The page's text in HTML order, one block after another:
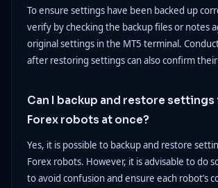
To ensure settings have been backed up
verify by checking the backup files or notes
original settings in the MT5 terminal.
after restoring settings can also confirm their
Can I backup and restore
Forex robots at once?
Yes, it is possible to backup and restore
Forex robots. However, it is advisable to do
to avoid confusion and ensure each robot’s